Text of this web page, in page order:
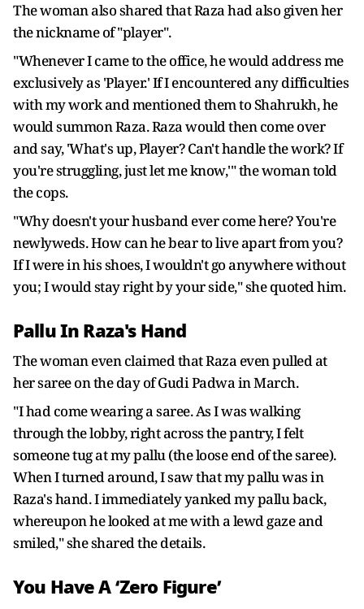
The woman also shared that Raza had also given her
the nickname of "player".
"Whenever I came to the office, he would address me
exclusively as 'Player.' If I encountered any difficulties
with my work and mentioned them to Shahrukh, he
would summon Raza. Raza would then come over
and say, 'What's up, Player? Can't handle the work? If
you're struggling, just let me know,'" the woman told
the cops.
"Why doesn't your husband ever come here? You're
newlyweds. How can he bear to live apart from you?
If I were in his shoes, I wouldn't go anywhere without
you; I would stay right by your side," she quoted him.
Pallu In Raza's Hand
The woman even claimed that Raza even pulled at
her saree on the day of Gudi Padwa in March.
"I had come wearing a saree. As I was walking
through the lobby, right across the pantry, I felt
someone tug at my pallu (the loose end of the saree).
When I turned around, I saw that my pallu was in
Raza's hand. I immediately yanked my pallu back,
whereupon he looked at me with a lewd gaze and
smiled," she shared the details.
You Have A ‘Zero Figure’